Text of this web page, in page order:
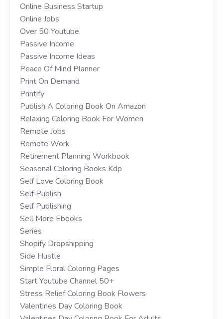
Online Business Startup
Online Jobs
Over 50 Youtube
Passive Income
Passive Income Ideas
Peace Of Mind Planner
Print On Demand
Printify
Publish A Coloring Book On Amazon
Relaxing Coloring Book For Women
Remote Jobs
Remote Work
Retirement Planning Workbook
Seasonal Coloring Books Kdp
Self Love Coloring Book
Self Publish
Self Publishing
Sell More Ebooks
Series
Shopify Dropshipping
Side Hustle
Simple Floral Coloring Pages
Start Youtube Channel 50+
Stress Relief Coloring Book Flowers
Valentines Day Coloring Book